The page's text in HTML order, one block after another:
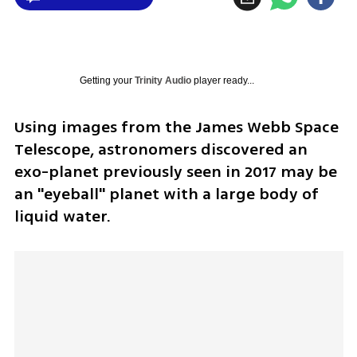
Getting your Trinity Audioplayer ready...
Using images from the James Webb Space
Telescope, astronomers discovered an
exo-planet previously seen in 2017 may be
an "eyeball" planet with a large body of
liquid water.